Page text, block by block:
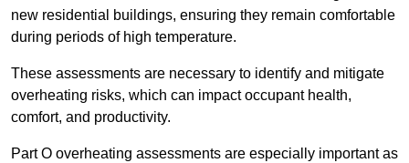
new residential buildings, ensuring they remain comfortable
during periods of high temperature.
These assessments are necessary to identify and mitigate
overheating risks, which can impact occupant health,
comfort, and productivity.
Part O overheating assessments are especially important as